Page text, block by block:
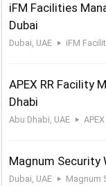
iFM Facilities
Dubai
Dubai, UAE iFM
APEX RR Facility
Dhabi
Abu Dhabi, UAE
Magnum Security
Dubai, UAE Magnum